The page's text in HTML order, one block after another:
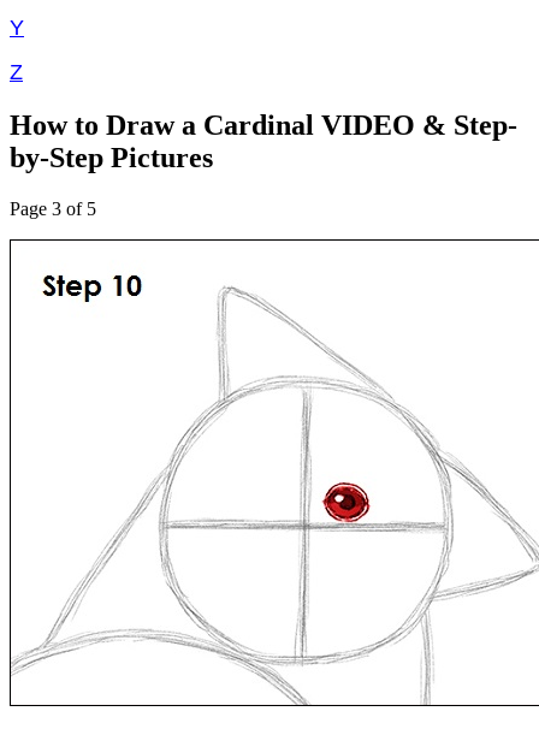
Y
Z
How to Draw a Cardinal VIDEO & Step-
by-Step Pictures
Page 3 of 5